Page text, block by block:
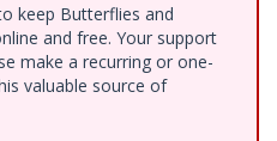
keep Butterflies and
and free. Your support
make a recurring or one-
valuable source of